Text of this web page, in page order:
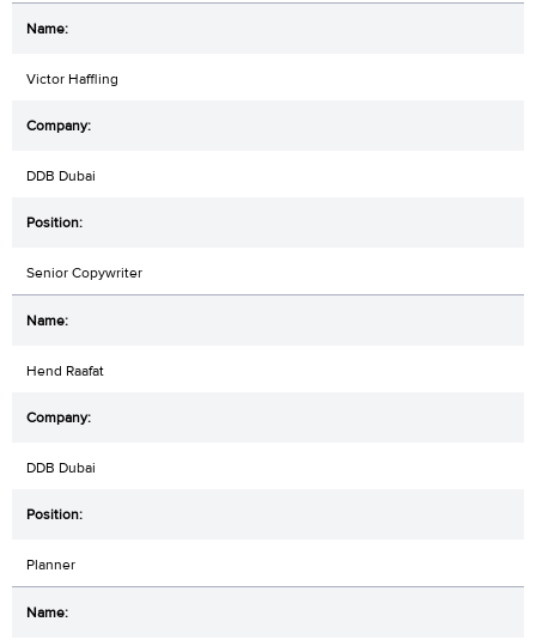
Victor Haffling
DDB Dubai
Senior Copywriter
Hend Raafat
DDB Dubai
Planner